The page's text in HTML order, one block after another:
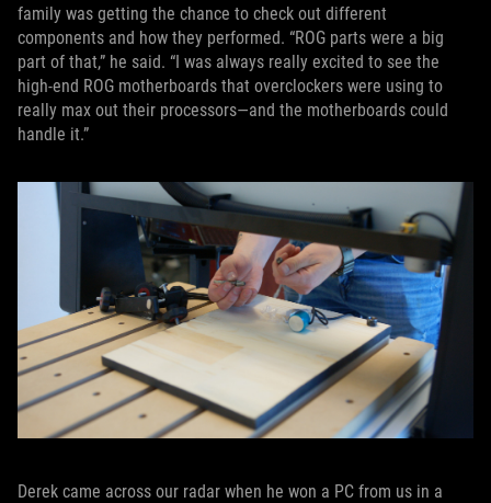
family was getting the chance to check out different
components and how they performed. “ROG parts were a big
part of that,” he said. “I was always really excited to see the
high-end ROG motherboards that overclockers were using to
really max out their processors—and the motherboards could
handle it.”
Derek came across our radar when he won a PC from us in a